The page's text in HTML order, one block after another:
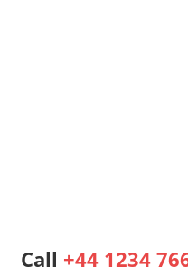
Call +44 1234